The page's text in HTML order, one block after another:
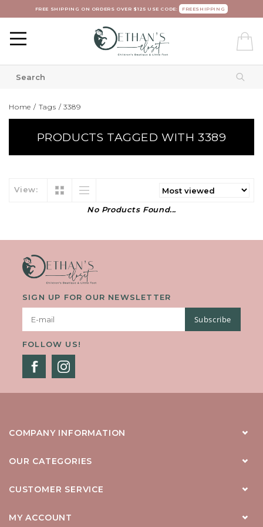
FREE SHIPPING ON ORDERS OVER $125 USE CODE: FREESHIPPING
Home / Tags /3389
PRODUCTS TAGGED WITH 3389
View:
No Products Found...
SIGN UP FOR OUR NEWSLETTER
Subscribe
FOLLOW US!
COMPANY INFORMATION
OUR CATEGORIES
CUSTOMER SERVICE
MY ACCOUNT